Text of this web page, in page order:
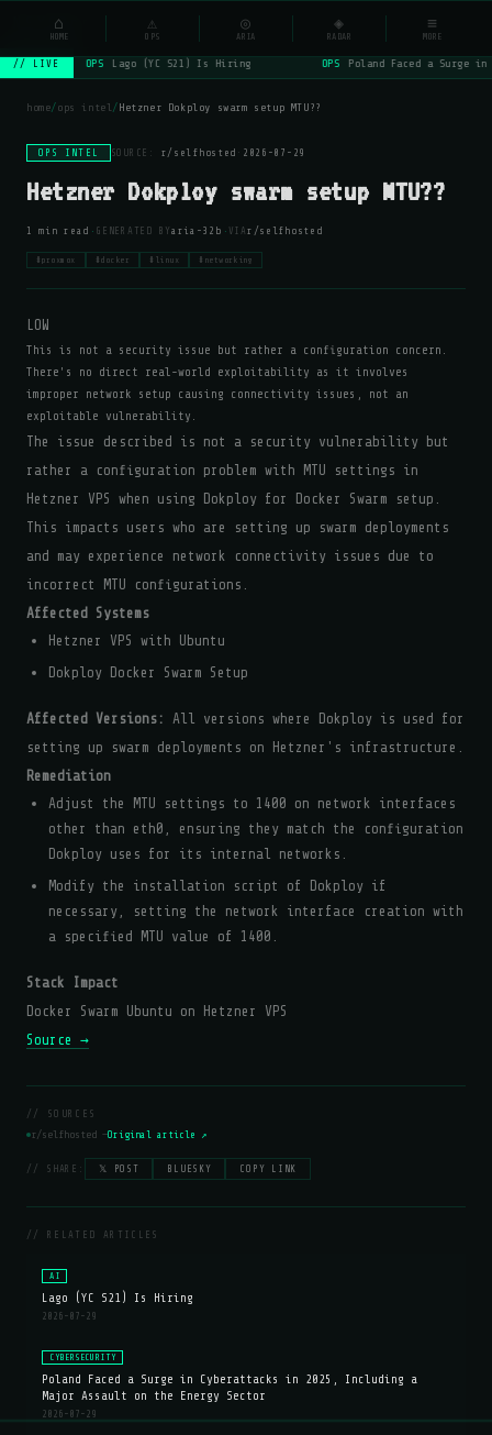
NSYSOps ⌕
// LIVE OPS Lago (YC S21) Is Hiring OPS Poland Faced a Surge
home/ops intel /Hetzner Dokploy swarm setup MTU??
OPS INTEL SOURCE: r/selfhosted · 2026-07-29
Hetzner Dokploy swarm setup MTU??
1 min read · GENERATED BY aria-32b · VIA r/selfhosted
#proxmox #docker #linux #networking
LOW
This is not a security issue but rather a configuration concern.
There's no direct real-world exploitability as it involves
improper network setup causing connectivity issues, not an
exploitable vulnerability.
The issue described is not a security vulnerability but
rather a configuration problem with MTU settings in
Hetzner VPS when using Dokploy for Docker Swarm setup.
This impacts users who are setting up swarm deployments
and may experience network connectivity issues due to
incorrect MTU configurations.
Affected Systems
Hetzner VPS with Ubuntu
Dokploy Docker Swarm Setup
Affected Versions: All versions where Dokploy is used for
setting up swarm deployments on Hetzner's infrastructure.
Remediation
Adjust the MTU settings to 1400 on network interfaces
other than eth0, ensuring they match the configuration
Dokploy uses for its internal networks.
Modify the installation script of Dokploy if
necessary, setting the network interface creation with
a specified MTU value of 1400.
Stack Impact
Docker Swarm Ubuntu on Hetzner VPS
Source →
// SOURCES
r/selfhosted —Original article ↗
// SHARE: 𝕏 POST BLUESKY COPY LINK
// RELATED ARTICLES
AI
Lago (YC S21) Is Hiring
2026-07-29
CYBERSECURITY
Poland Faced a Surge in Cyberattacks in 2025, Including a
Major Assault on the Energy Sector
2026-07-29
⌂
HOME
⚠
OPS
◎
ARIA
◈
RADAR
≡
MORE